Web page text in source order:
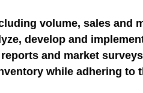
volume, sales and
develop and
and market
while adhering to